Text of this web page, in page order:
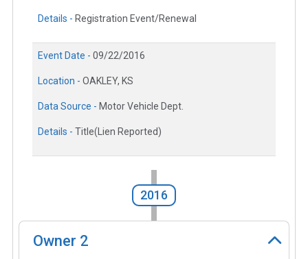
Details - Registration Event/Renewal
Event Date - 09/22/2016
Location - OAKLEY, KS
Data Source - Motor Vehicle Dept.
Details - Title(Lien Reported)
2016
Owner 2